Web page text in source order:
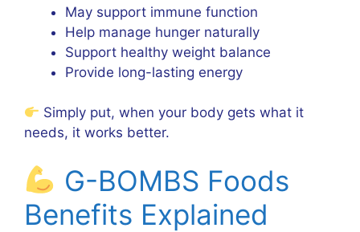
May support immune function
Help manage hunger naturally
Support healthy weight balance
Provide long-lasting energy
Simply put, when your body gets what it
needs, it works better.
G-BOMBS Foods
Benefits Explained